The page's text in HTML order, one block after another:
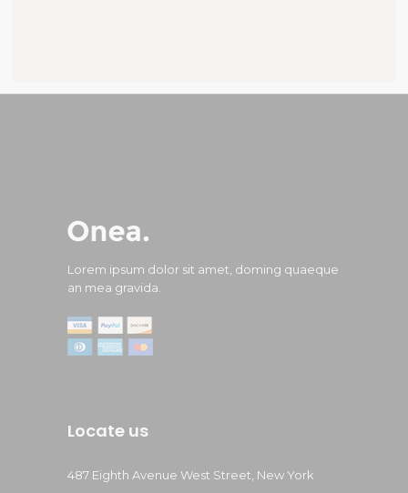
Lorem ipsum dolor sit amet, doming quaeque
an mea gravida.
Locate us
487 Eighth Avenue West Street, New York